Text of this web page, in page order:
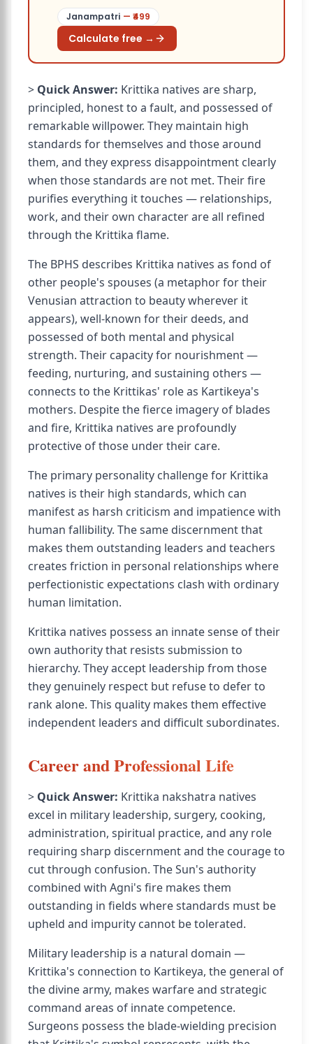
Janampatri — ₹ 499
Calculate free →
> Quick Answer: Krittika natives are sharp,
principled, honest to a fault, and possessed of
remarkable willpower. They maintain high
standards for themselves and those around
them, and they express disappointment clearly
when those standards are not met. Their fire
purifies everything it touches — relationships,
work, and their own character are all refined
through the Krittika flame.
The BPHS describes Krittika natives as fond of
other people's spouses (a metaphor for their
Venusian attraction to beauty wherever it
appears), well-known for their deeds, and
possessed of both mental and physical
strength. Their capacity for nourishment —
feeding, nurturing, and sustaining others —
connects to the Krittikas' role as Kartikeya's
mothers. Despite the fierce imagery of blades
and fire, Krittika natives are profoundly
protective of those under their care.
The primary personality challenge for Krittika
natives is their high standards, which can
manifest as harsh criticism and impatience with
human fallibility. The same discernment that
makes them outstanding leaders and teachers
creates friction in personal relationships where
perfectionistic expectations clash with ordinary
human limitation.
Krittika natives possess an innate sense of their
own authority that resists submission to
hierarchy. They accept leadership from those
they genuinely respect but refuse to defer to
rank alone. This quality makes them effective
independent leaders and difficult subordinates.
Career and Professional Life
> Quick Answer: Krittika nakshatra natives
excel in military leadership, surgery, cooking,
administration, spiritual practice, and any role
requiring sharp discernment and the courage to
cut through confusion. The Sun's authority
combined with Agni's fire makes them
outstanding in fields where standards must be
upheld and impurity cannot be tolerated.
Military leadership is a natural domain —
Krittika's connection to Kartikeya, the general of
the divine army, makes warfare and strategic
command areas of innate competence.
Surgeons possess the blade-wielding precision